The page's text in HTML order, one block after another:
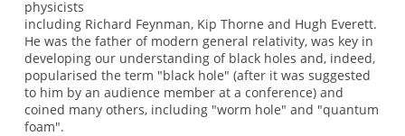
physicists
including Richard Feynman, Kip Thorne and Hugh Everett.
He was the father of modern general relativity, was key in
developing our understanding of black holes and, indeed,
popularised the term "black hole" (after it was suggested
to him by an audience member at a conference) and
coined many others, including "worm hole" and "quantum
foam".